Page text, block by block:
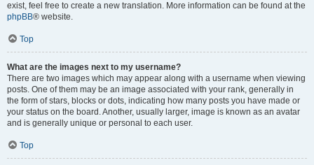
exist, feel free to create a new translation. More information can be found at the
phpBB® website.
Top
What are the images next to my username?
There are two images which may appear along with a username when viewing
posts. One of them may be an image associated with your rank, generally in
the form of stars, blocks or dots, indicating how many posts you have made or
your status on the board. Another, usually larger, image is known as an avatar
and is generally unique or personal to each user.
Top